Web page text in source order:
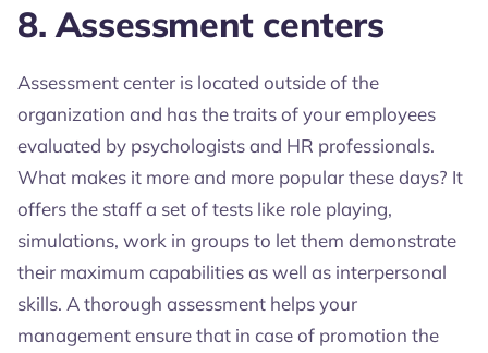
8. Assessment centers
Assessment center is located outside of the
organization and has the traits of your employees
evaluated by psychologists and HR professionals.
What makes it more and more popular these days? It
offers the staff a set of tests like role playing,
simulations, work in groups to let them demonstrate
their maximum capabilities as well as interpersonal
skills. A thorough assessment helps your
management ensure that in case of promotion the